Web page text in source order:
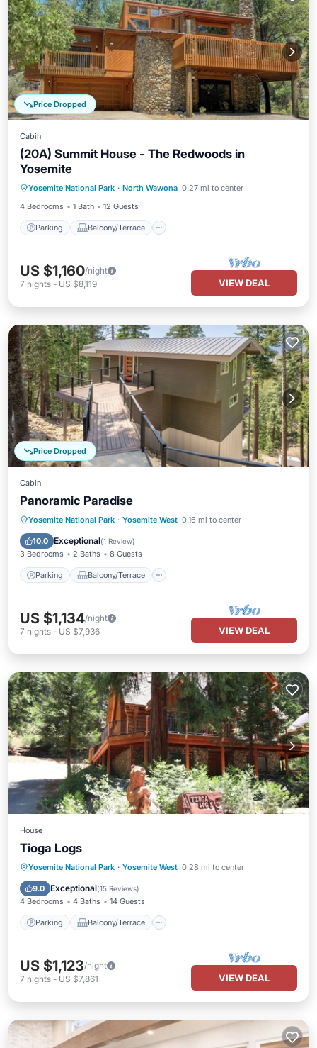
Price Dropped
Cabin
(20A) Summit House - The Redwoods in
Yosemite
Yosemite National Park · North Wawona 0.27 mi to center
4 Bedrooms
1 Bath 12 Guests
Parking Balcony/Terrace
Internet
US $1,160/night
7 nights - US $8,119 VIEW DEAL
Price Dropped
Cabin
Panoramic Paradise
Yosemite National Park · Yosemite West 0.16 mi to center
10.0 Exceptional(1 Review)
3 Bedrooms 2 Baths 8 Guests
Parking Balcony/Terrace
Parking
Balcony/Terrace
Air Conditioner
US $1,134/night
7 nights - US $7,936 VIEW DEAL
House
Tioga Logs
Yosemite National Park · Yosemite West 0.28 mi to center
9.0 Exceptional(15 Reviews)
4 Bedrooms 4 Baths 14 Guests
Parking Balcony/Terrace
Parking Balcony/Terrace
Kitchen
Internet
US $1,123/night
7 nights - US $7,861 VIEW DEAL